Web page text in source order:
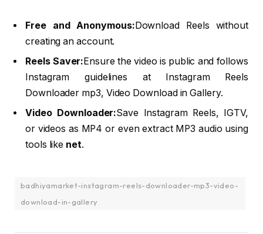
Free and Anonymous:Download Reels without
creating an account.
Reels Saver:Ensure the video is public and follows
Instagram guidelines at Instagram Reels
Downloader mp3, Video Download in Gallery.
Video Downloader:Save Instagram Reels, IGTV,
or videos as MP4 or even extract MP3 audio using
tools like net.
badhiyamarket-instagram-reels-downloader-mp3-video-
download-in-gallery